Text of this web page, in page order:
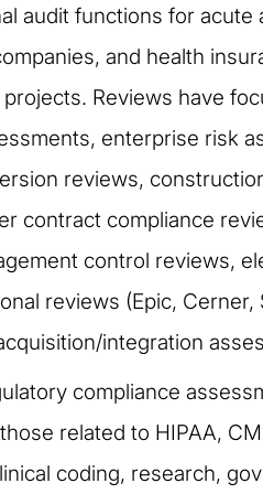
audit functions for
and health
Reviews have
enterprise risk
reviews,
contract compliance
control reviews,
reviews (Epic,
integration
compliance
related to HIPAA,
coding, research,